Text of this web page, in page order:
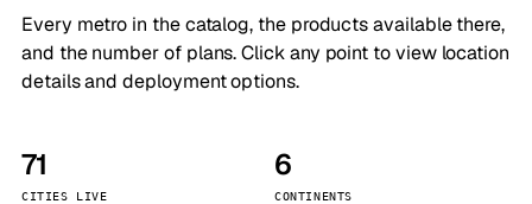
Every metro in the catalog, the products available there,
and the number of plans. Click any point to view location
details and deployment options.
71
CITIES LIVE
6
CONTINENTS